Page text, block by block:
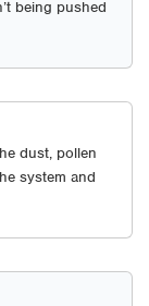
being pushed
dust, pollen
system and